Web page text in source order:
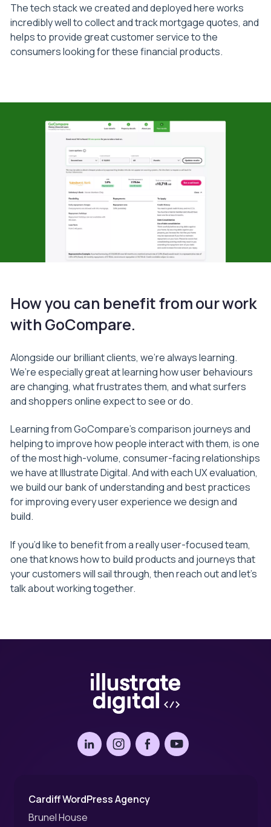
The tech stack we created and deployed here works
incredibly well to collect and track mortgage quotes, and
helps to provide great customer service to the
consumers looking for these financial products.
How you can benefit from our work
with GoCompare.
Alongside our brilliant clients, we’re always learning.
We’re especially great at learning how user behaviours
are changing, what frustrates them, and what surfers
and shoppers online expect to see or do.
Learning from GoCompare’s comparison journeys and
helping to improve how people interact with them, is one
of the most high-volume, consumer-facing relationships
we have at Illustrate Digital. And with each UX evaluation,
we build our bank of understanding and best practices
for improving every user experience we design and
build.
If you’d like to benefit from a really user-focused team,
one that knows how to build products and journeys that
your customers will sail through, then reach out and let’s
talk about working together.
LinkedInInstagramFacebookYouTube
Cardiff WordPress Agency
Brunel House